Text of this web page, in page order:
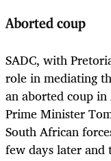
Aborted coup
SADC, with
role in mediating
an aborted coup
Prime Minister
South African
few days later